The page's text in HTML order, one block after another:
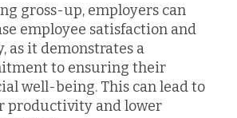
gross-up, employers can
employee satisfaction and
as it demonstrates a
to ensuring their
well-being. This can lead to
productivity and lower